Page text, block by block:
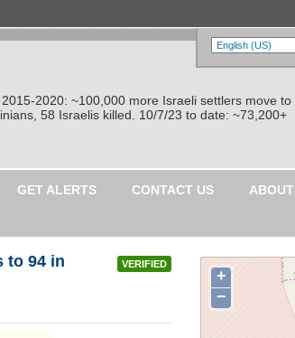
2020: ~100,000 more Israeli settlers move to
58 Israelis killed. 10/7/23 to date: ~73,200+
GET ALERTS CONTACT US
VERIFIED
to 94 in
+
−